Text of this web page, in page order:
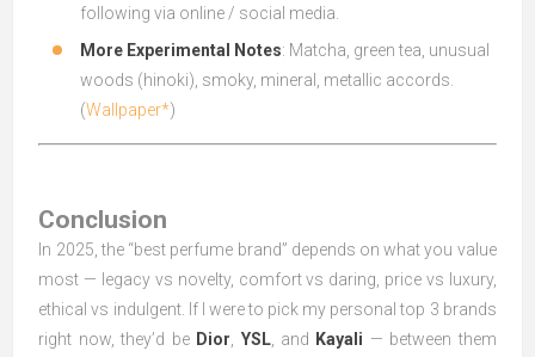
following via online / social media.
More Experimental Notes: Matcha, green tea, unusual
woods (hinoki), smoky, mineral, metallic accords.
(Wallpaper*)
Conclusion
In 2025, the “best perfume brand” depends on what you value
most — legacy vs novelty, comfort vs daring, price vs luxury,
ethical vs indulgent. If I were to pick my personal top 3 brands
right now, they’d be Dior YSL, and Kayali — between them